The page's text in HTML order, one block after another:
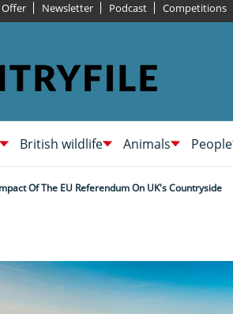
Offer Newsletter Podcast Competitions
British wildlife Animals People
Of The EU Referendum On UK's Countryside